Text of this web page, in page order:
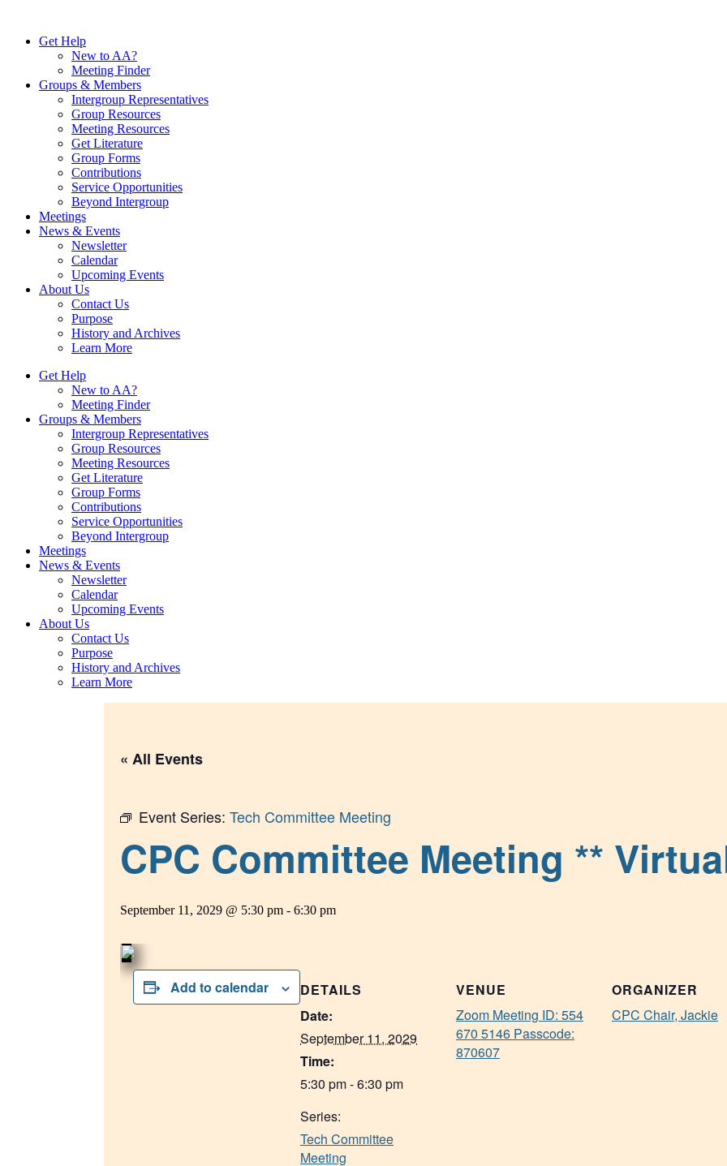
contentGet Help
New to AA?
Meeting Finder
Groups & Members
Intergroup Representatives
Group Resources
Meeting Resources
Get Literature
Group Forms
Contributions
Service Opportunities
Beyond Intergroup
Meetings
News & Events
Newsletter
Calendar
Upcoming Events
About Us
Contact Us
Purpose
History and Archives
Learn More
Get Help
New to AA?
Meeting Finder
Groups & Members
Intergroup Representatives
Group Resources
Meeting Resources
Get Literature
Group Forms
Contributions
Service Opportunities
Beyond Intergroup
Meetings
News & Events
Newsletter
Calendar
Upcoming Events
About Us
Contact Us
Purpose
History and Archives
Learn More
« All Events
Event Series: Tech Committee Meeting
CPC Committee Meeting **
September 11, 2029 @ 5:30 pm - 6:30 pm
Add to calendar
DETAILS
Date:
September 11, 2029
Time:
5:30 pm - 6:30 pm
Series:
Tech Committee
Meeting
VENUE
Zoom Meeting ID: 554
670 5146 Passcode:
870607
ORGANIZER
CPC Chair, Jackie